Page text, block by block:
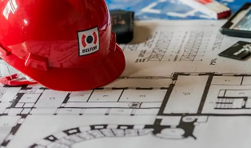
AVANTAGES
RESSOURCES
CANADA
FR
GET IN TOUCH